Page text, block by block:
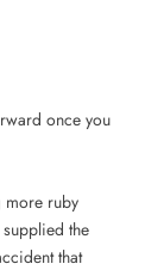
once you
more ruby
the
that